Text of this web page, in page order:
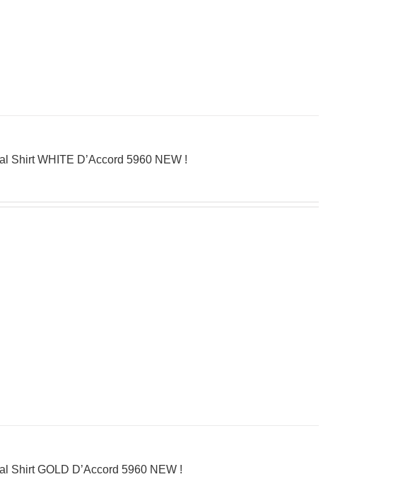
Shirt WHITE D’Accord 5960 NEW !
Shirt GOLD D’Accord 5960 NEW !